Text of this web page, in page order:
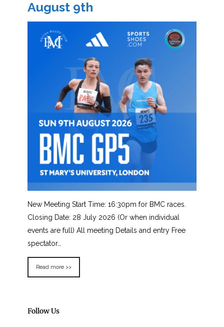
August 9th
New Meeting Start Time: 16:30pm for BMC races.
Closing Date: 28 July 2026 (Or when individual
events are full) All meeting Details and entry Free
spectator…
Read more >>
Follow Us